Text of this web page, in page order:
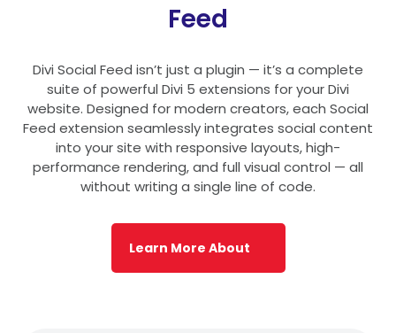
Feed
Divi Social Feed isn’t just a plugin — it’s a complete
suite of powerful Divi 5 extensions for your Divi
website. Designed for modern creators, each Social
Feed extension seamlessly integrates social content
into your site with responsive layouts, high-
performance rendering, and full visual control — all
without writing a single line of code.
Learn More About